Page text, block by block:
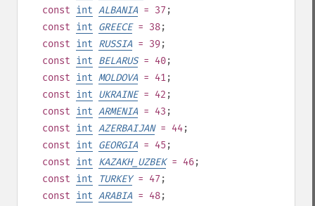
const int ALBANIA = 37 ;
const int GREECE= 38;
const int RUSSIA = 39;
const int BELARUS= 40;
const int MOLDOVA = 41;
const int UKRAINE= 42 ;
const int ARMENIA = 43 ;
const int AZERBAIJAN= 44;
const int GEORGIA = 45 ;
const int KAZAKH_UZBEK= 46;
const int TURKEY= 47 ;
const int ARABIA = 48;